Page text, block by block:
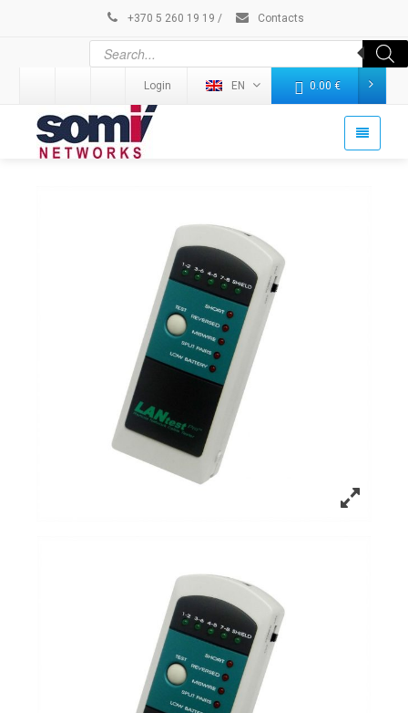
+370 5 260 19 19 / Contacts
Login EN 0.00 €